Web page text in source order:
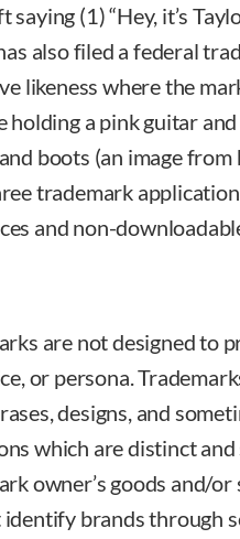
(1) “Hey, it’s
also filed a federal
likeness where the
holding a pink guitar
boots (an image
trademark
and non-
are not designed to
or persona.
designs, and
which are distinct and
owner’s goods and/or
brands through